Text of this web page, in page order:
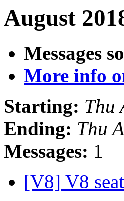
August
Messages
More info
Starting: Thu
Ending: Thu
Messages: 1
[V8] V8